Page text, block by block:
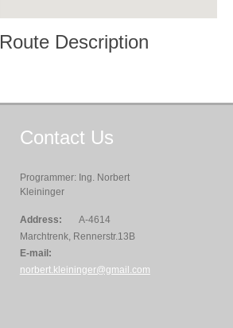
Route Description
Contact Us
Programmer: Ing. Norbert
Kleininger
Address:
A-4614
Marchtrenk, Rennerstr.13B
E-mail:
norbert.kleininger@gmail.com